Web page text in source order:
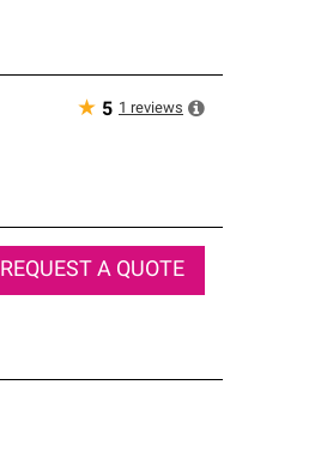
★ 5 1 reviews
REQUEST A QUOTE